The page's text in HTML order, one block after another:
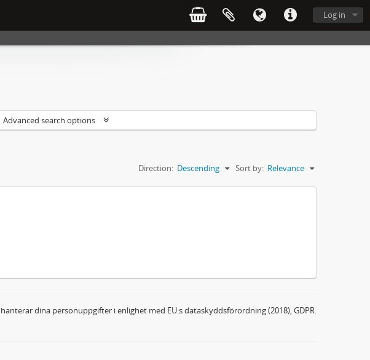
Log in
Advanced search options
Sort by: Relevance
Direction: Descending
dina personuppgifter i enlighet med EU:s dataskyddsförordning (2018), GDPR.